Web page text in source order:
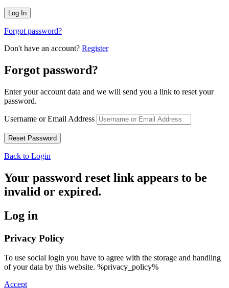
Forgot password?
Don't have an account? Register
Forgot password?
Enter your account data and we will send you a link to reset your
password.
Username or Email Address
Back to Login
Your password reset link appears to be
invalid or expired.
Log in
Privacy Policy
To use social login you have to agree with the storage and handling
of your data by this website. %privacy_policy%
Accept